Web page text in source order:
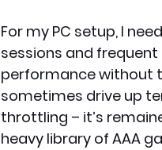
For my PC setup, I
sessions and
performance without
sometimes drive up
throttling – it’s
heavy library of AAA